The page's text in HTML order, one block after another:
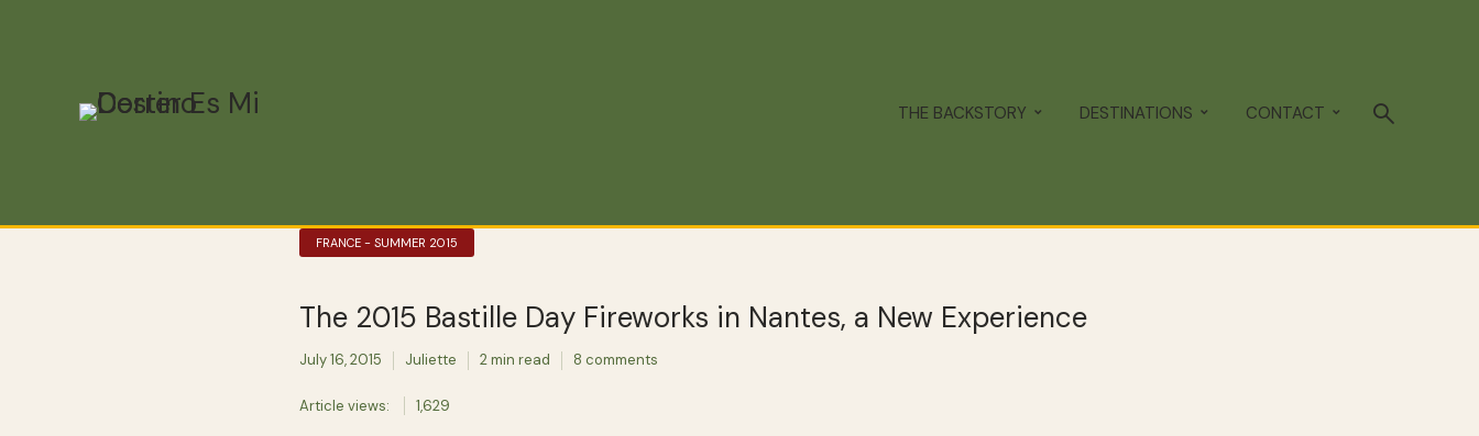
THE BACKSTORY DESTINATIONS CONTACT
FRANCE - SUMMER 2015
The 2015 Bastille Day Fireworks in Nantes, a New Experience
July 16, 2015 Juliette 2 min read 8 comments
Article views: 1,629